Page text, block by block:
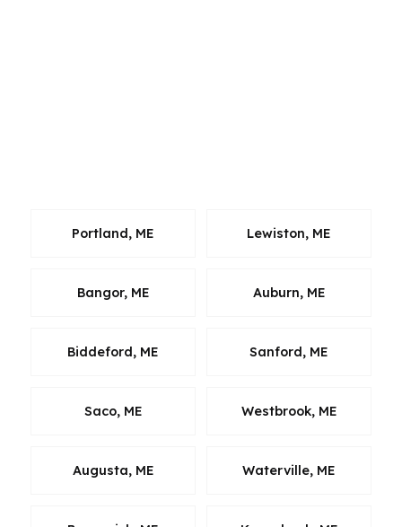
Portland, ME Lewiston, ME
Bangor, ME Auburn, ME
Biddeford, ME Sanford, ME
Saco, ME Westbrook, ME
Augusta, ME Waterville, ME